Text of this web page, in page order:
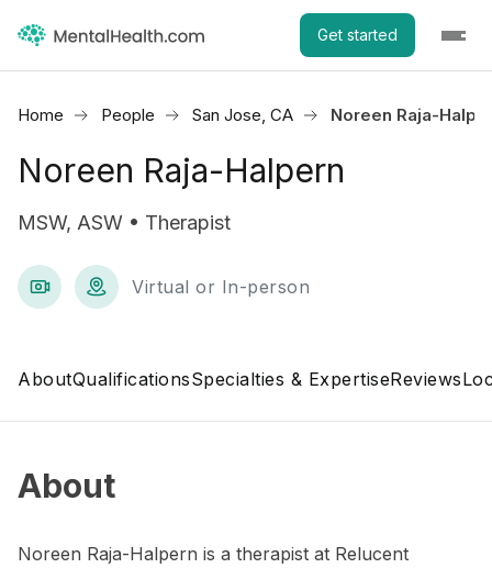
Get started
Home People San Jose, CA Noreen Raja-
Noreen Raja-Halpern
MSW, ASW • Therapist
Virtual or In-person
AboutQualificationsSpecialties & ExpertiseReviews
About
Noreen Raja-Halpern is a therapist at Relucent